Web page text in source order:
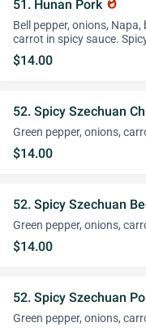
51. Hunan Pork whatshot
Bell pepper, onions,
carrot in spicy sauce.
$14.00
52. Spicy Szechuan
Green pepper, onions,
$14.00
52. Spicy Szechuan
Green pepper, onions,
$14.00
52. Spicy Szechuan
Green pepper, onions,